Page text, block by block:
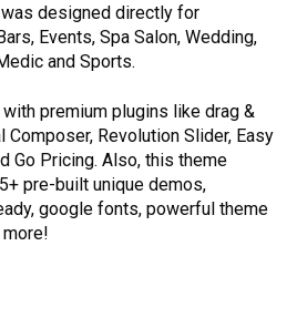
designed directly for
Events, Spa Salon, Wedding,
and Sports.
premium plugins like drag &
Revolution Slider, Easy
Go Pricing. Also, this theme
pre-built unique demos,
google fonts, powerful theme